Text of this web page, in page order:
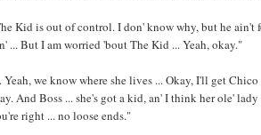
Kid is out of control. I don' know why, but he ain't
... But I am worried 'bout The Kid ... Yeah, okay."
Yeah, we know where she lives ... Okay, I'll get
And Boss ... she's got a kid, an' I think her ole'
right ... no loose ends."